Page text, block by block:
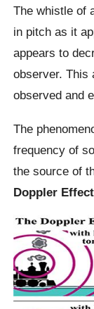
The whistle of
in pitch as it
appears to
observer. This
observed and
The
frequency of
the source of
Doppler